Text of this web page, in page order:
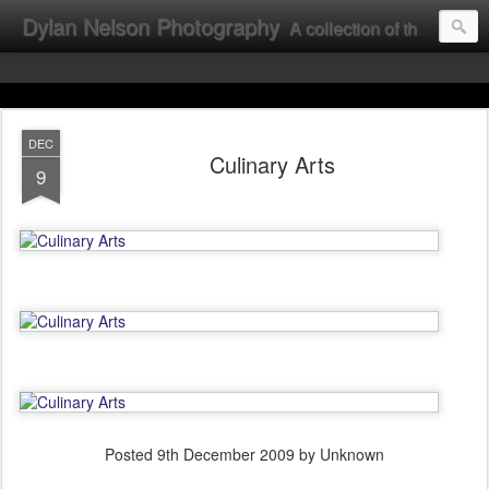
Dylan Nelson Photography A collection of the photographic work of Dylan Nelson.
DEC
9 Culinary Arts
Posted 9th December 2009 by Unknown